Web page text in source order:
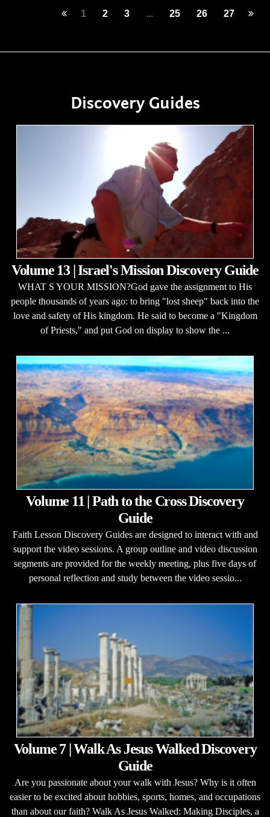
1 2 3 ... 25 26 27
Discovery Guides
Volume 13 | Israel's Mission Discovery Guide
WHAT S YOUR MISSION?God gave the assignment to His
people thousands of years ago: to bring "lost sheep" back into the
love and safety of His kingdom. He said to become a "Kingdom
of Priests," and put God on display to show the ...
Volume 11 | Path to the Cross Discovery
Guide
Faith Lesson Discovery Guides are designed to interact with and
support the video sessions. A group outline and video discussion
segments are provided for the weekly meeting, plus five days of
personal reflection and study between the video sessio...
Volume 7 | Walk As Jesus Walked Discovery
Guide
Are you passionate about your walk with Jesus? Why is it often
easier to be excited about hobbies, sports, homes, and occupations
than about our faith? Walk As Jesus Walked: Making Disciples, a